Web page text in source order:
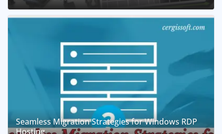
Seamless Migration Strategies for Windows RDP
Hosting